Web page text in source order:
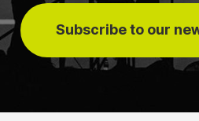
Subscribe to our